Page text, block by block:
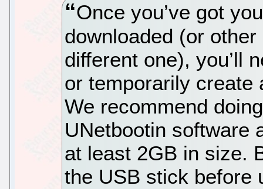
Once you’ve got
downloaded (or
different one), you’ll
or temporarily create
We recommend
UNetbootin software
at least 2GB in size.
the USB stick before